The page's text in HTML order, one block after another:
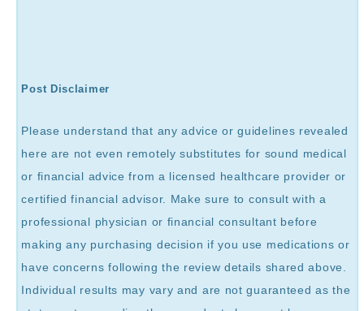
Post Disclaimer
Please understand that any advice or guidelines revealed
here are not even remotely substitutes for sound medical
or financial advice from a licensed healthcare provider or
certified financial advisor. Make sure to consult with a
professional physician or financial consultant before
making any purchasing decision if you use medications or
have concerns following the review details shared above.
Individual results may vary and are not guaranteed as the